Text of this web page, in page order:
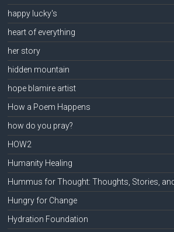
happy lucky's
heart of everything
her story
hidden mountain
hope blamire artist
How a Poem Happens
how do you pray?
HOW2
Humanity Healing
Hummus for Thought: Thoughts, Stories,
Hungry for Change
Hydration Foundation